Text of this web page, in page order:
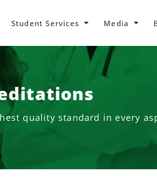
Student Services Media
quality standard in every